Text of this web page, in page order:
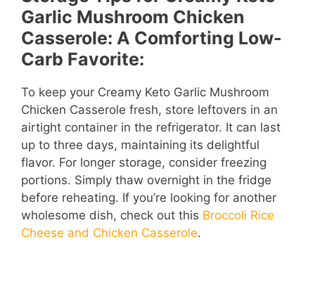
Garlic Mushroom Chicken
Casserole: A Comforting Low-
Carb Favorite:
To keep your Creamy Keto Garlic Mushroom
Chicken Casserole fresh, store leftovers in an
airtight container in the refrigerator. It can last
up to three days, maintaining its delightful
flavor. For longer storage, consider freezing
portions. Simply thaw overnight in the fridge
before reheating. If you’re looking for another
wholesome dish, check out this Broccoli Rice
Cheese and Chicken Casserole.